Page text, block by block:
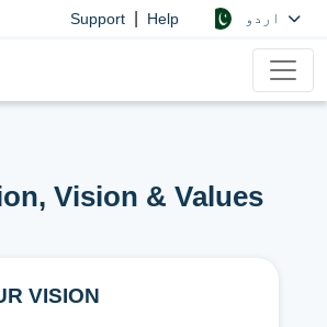
Support Help
Vision & Values
VISION